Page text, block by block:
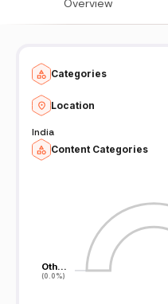
Overview
Categories
Location
India
Content Categories
Oth…
(0.0%)
Oth…
(0.0%)